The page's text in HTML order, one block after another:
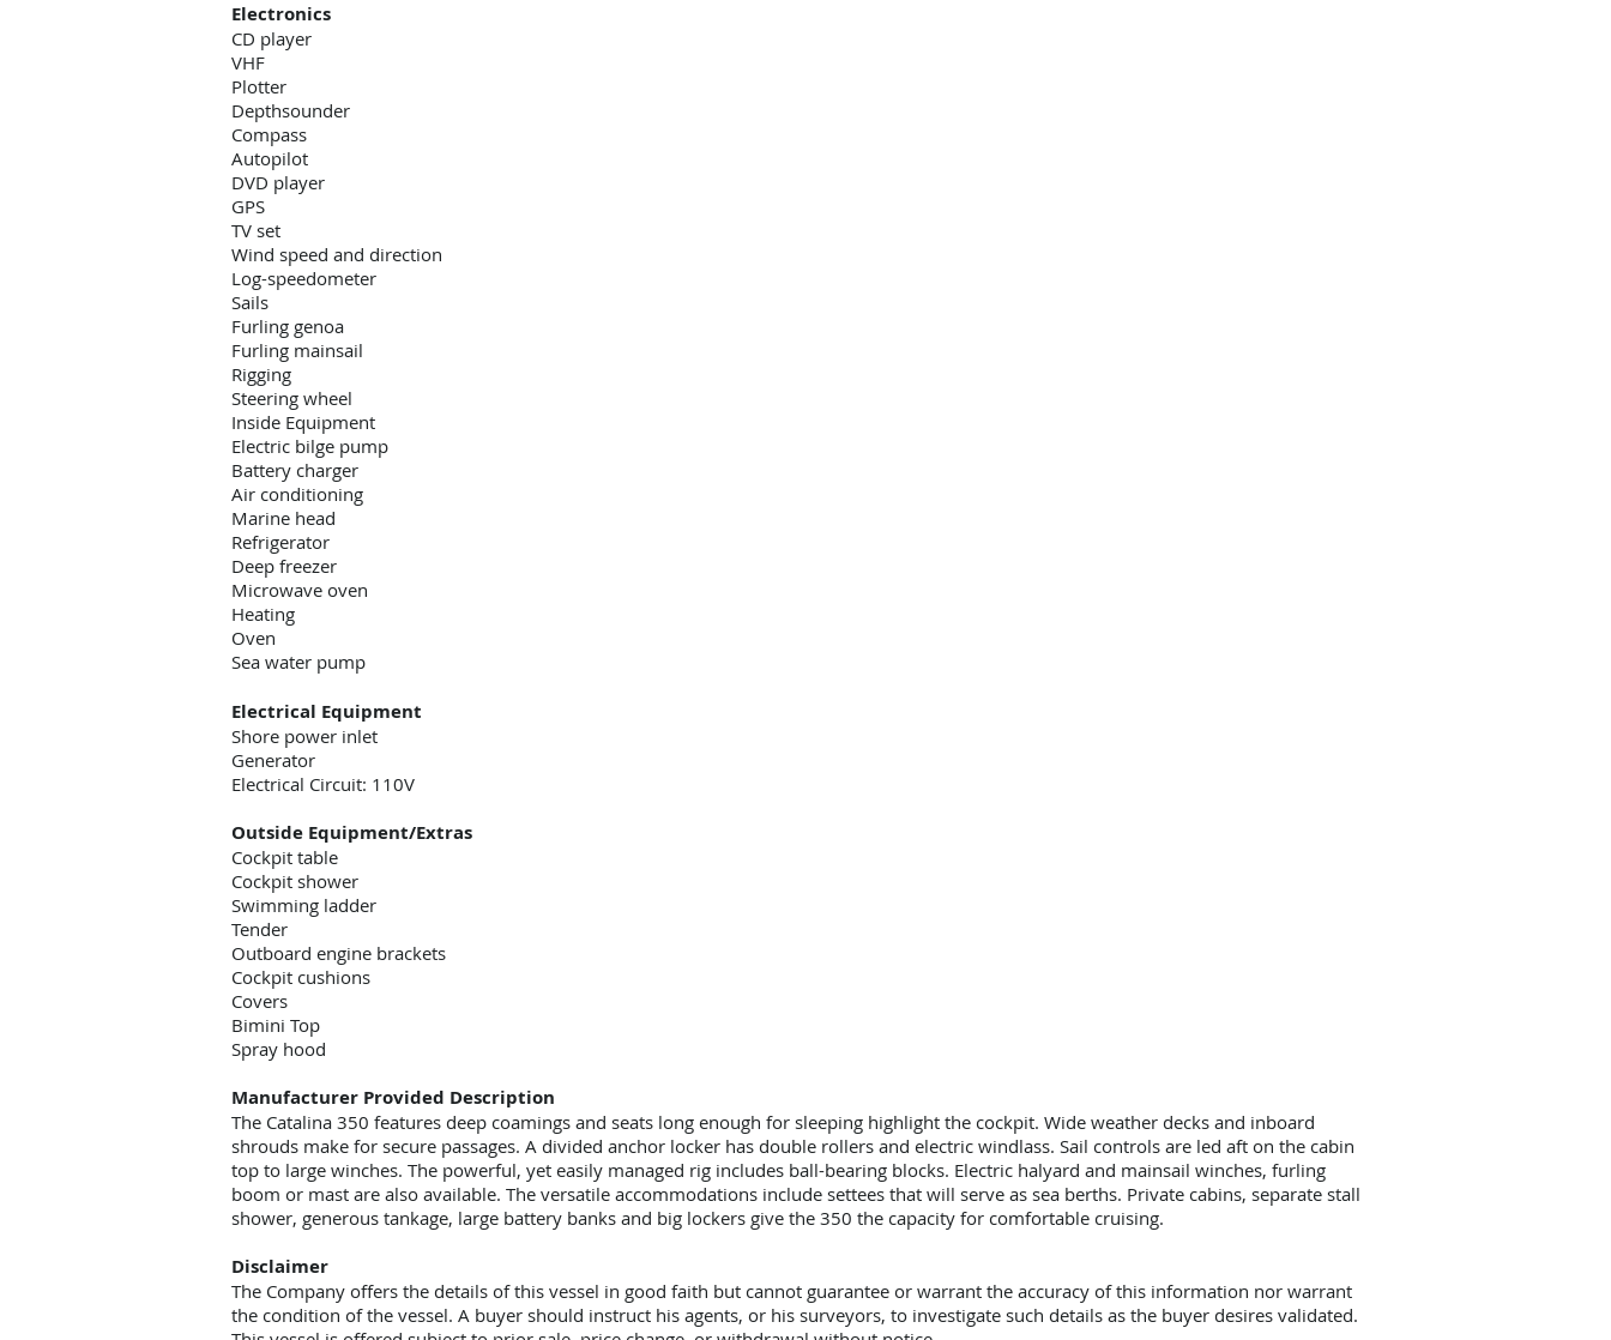
Electronics
CD player
VHF
Plotter
Depthsounder
Compass
Autopilot
DVD player
GPS
TV set
Wind speed and direction
Log-speedometer
Sails
Furling genoa
Furling mainsail
Rigging
Steering wheel
Inside Equipment
Electric bilge pump
Battery charger
Air conditioning
Marine head
Refrigerator
Deep freezer
Microwave oven
Heating
Oven
Sea water pump
Electrical Equipment
Shore power inlet
Generator
Electrical Circuit: 110V
Outside Equipment/Extras
Cockpit table
Cockpit shower
Swimming ladder
Tender
Outboard engine brackets
Cockpit cushions
Covers
Bimini Top
Spray hood
Manufacturer Provided Description
The Catalina 350 features deep coamings and seats long enough for sleeping highlight the cockpit. Wide weather decks and inboard
shrouds make for secure passages. A divided anchor locker has double rollers and electric windlass. Sail controls are led aft on the cabin
top to large winches. The powerful, yet easily managed rig includes ball-bearing blocks. Electric halyard and mainsail winches, furling
boom or mast are also available. The versatile accommodations include settees that will serve as sea berths. Private cabins, separate stall
shower, generous tankage, large battery banks and big lockers give the 350 the capacity for comfortable cruising.
Disclaimer
The Company offers the details of this vessel in good faith but cannot guarantee or warrant the accuracy of this information nor warrant
the condition of the vessel. A buyer should instruct his agents, or his surveyors, to investigate such details as the buyer desires validated.